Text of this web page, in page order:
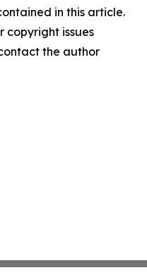
in this article.
copyright issues
the author